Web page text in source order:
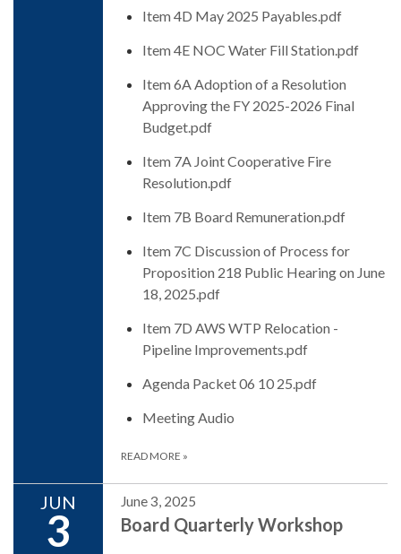
Item 4D May 2025 Payables.pdf
Item 4E NOC Water Fill Station.pdf
Item 6A Adoption of a Resolution
Approving the FY 2025-2026 Final
Budget.pdf
Item 7A Joint Cooperative Fire
Resolution.pdf
Item 7B Board Remuneration.pdf
Item 7C Discussion of Process for
Proposition 218 Public Hearing on June
18, 2025.pdf
Item 7D AWS WTP Relocation -
Pipeline Improvements.pdf
Agenda Packet 06 10 25.pdf
Meeting Audio
READ MORE »
JUN
3
June 3, 2025
Board Quarterly Workshop